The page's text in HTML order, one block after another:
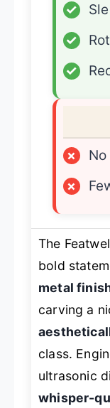
✓
✓
✓
×
×
The
bold
metal
carving a
class.
ultrasonic
whisper-